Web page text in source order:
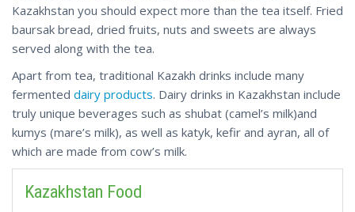
Kazakhstan you should expect more than the tea itself. Fried
baursak bread, dried fruits, nuts and sweets are always
served along with the tea.
Apart from tea, traditional Kazakh drinks include many
fermented dairy products. Dairy drinks in Kazakhstan include
truly unique beverages such as shubat (camel’s milk)and
kumys (mare’s milk), as well as katyk, kefir and ayran, all of
which are made from cow’s milk.
Kazakhstan Food